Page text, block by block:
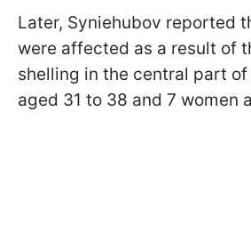
Later, Syniehubov reported
were affected as a result of
shelling in the central part of
aged 31 to 38 and 7 women